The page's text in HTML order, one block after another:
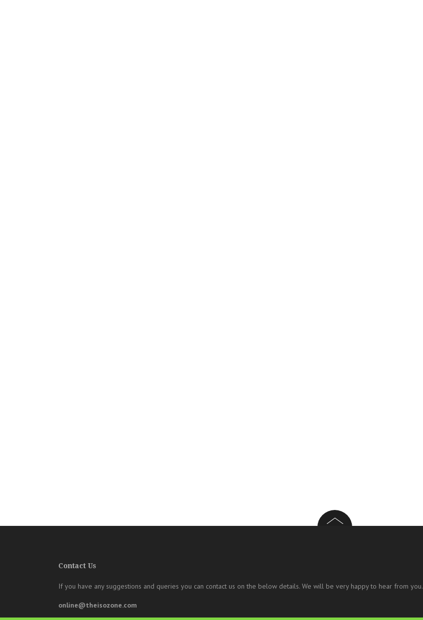
Contact Us
If you have any suggestions and queries you can contact us on the below details. We will be very happy to hear from you.
online@theisozone.com